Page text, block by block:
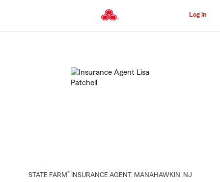
to
Content
Log in
STATE FARM® INSURANCE AGENT , MANAHAWKIN , NJ